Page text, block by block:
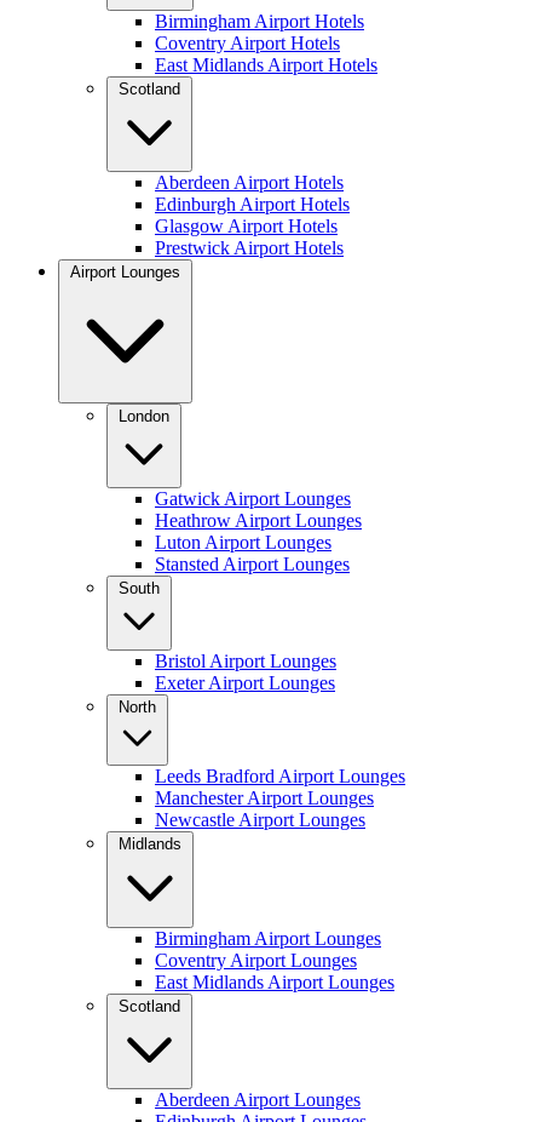
Birmingham Airport Hotels
Coventry Airport Hotels
East Midlands Airport Hotels
Scotland
Aberdeen Airport Hotels
Edinburgh Airport Hotels
Glasgow Airport Hotels
Prestwick Airport Hotels
Airport Lounges
London
Gatwick Airport Lounges
Heathrow Airport Lounges
Luton Airport Lounges
Stansted Airport Lounges
South
Bristol Airport Lounges
Exeter Airport Lounges
North
Leeds Bradford Airport Lounges
Manchester Airport Lounges
Newcastle Airport Lounges
Midlands
Birmingham Airport Lounges
Coventry Airport Lounges
East Midlands Airport Lounges
Scotland
Aberdeen Airport Lounges